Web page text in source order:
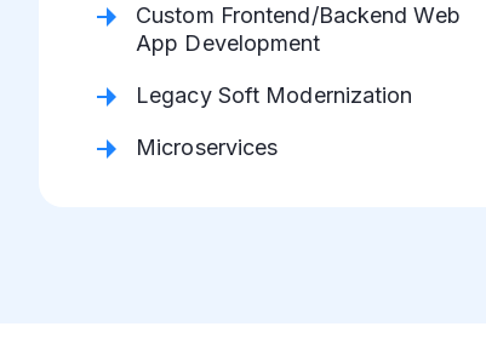
Custom Frontend/Backend Web
App Development
Legacy Soft Modernization
Microservices